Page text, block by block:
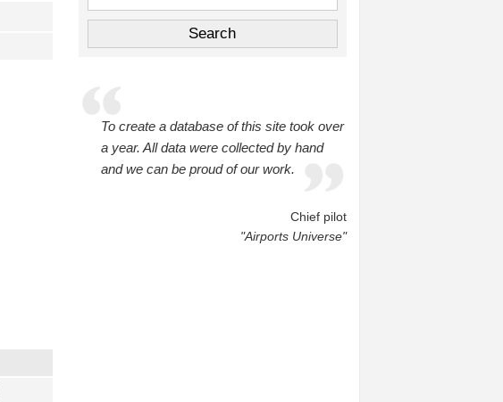
To create a database of this site took over
a year. All data were collected by hand
and we can be proud of our work.
Chief pilot
"Airports Universe"